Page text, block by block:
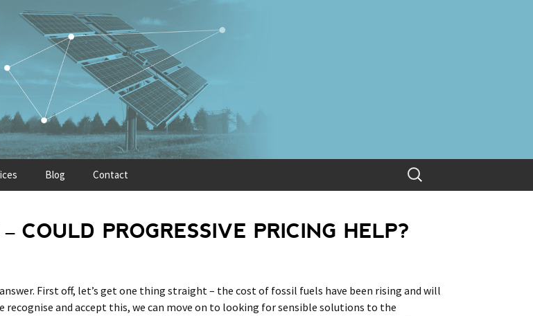
Blog Contact
Search
for:
COULD PROGRESSIVE PRICING HELP?
First off, let’s get one thing straight – the cost of fossil fuels have been rising and will
recognise and accept this, we can move on to looking for sensible solutions to the